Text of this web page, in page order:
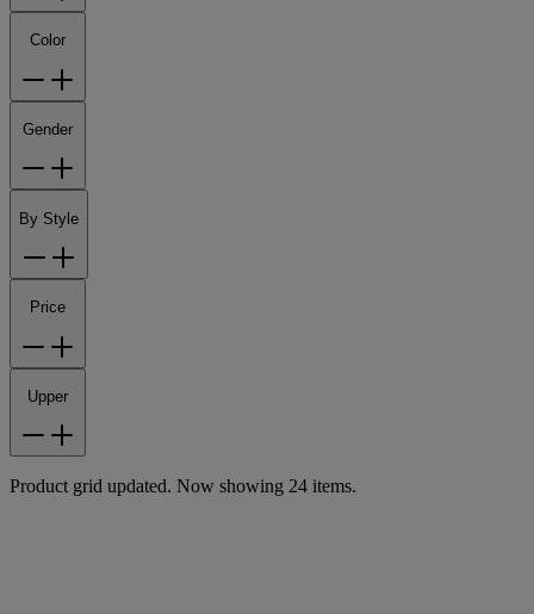
Color
Gender
By Style
Price
Upper
Product grid updated. Now showing 24 items.